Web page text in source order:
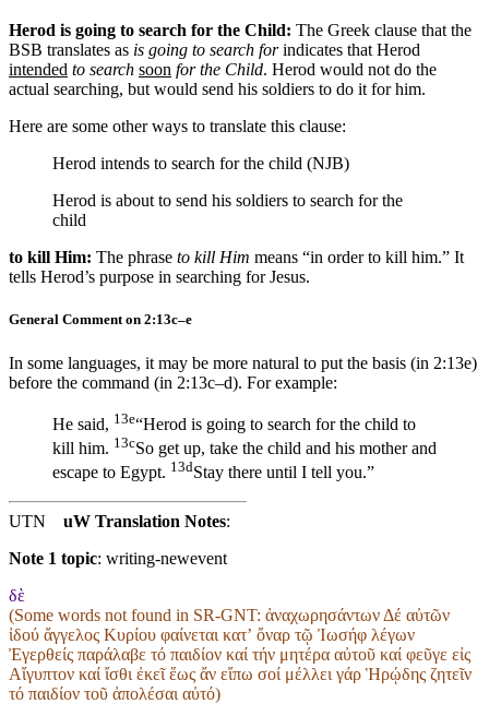
Herod is going to search for the Child: The Greek clause that the
BSB translates as is going to search forindicates that Herod
intended to search soon for the Child. Herod would not do the
actual searching, but would send his soldiers to do it for him.
Here are some other ways to translate this clause:
Herod intends to search for the child (NJB)
Herod is about to send his soldiers to search for the
child
to kill Him: The phrase to kill Him means “in order to kill him.” It
tells Herod’s purpose in searching for Jesus.
General Comment on 2:13c–e
In some languages, it may be more natural to put the basis (in 2:13e)
before the command (in 2:13c–d). For example:
He said, 13e“Herod is going to search for the child to
kill him. 13cSo get up, take the child and his mother and
escape to Egypt. 13dStay there until I tell you.”
UTN uW Translation Notes:
Note 1 topic: writing-newevent
δὲ
(Some words not found in SR-GNT: ἀναχωρησάντων Δέ αὐτῶν
ἰδού ἄγγελος Κυρίου φαίνεται κατʼ ὄναρ τῷ Ἰωσήφ λέγων
Ἐγερθείς παράλαβε τό παιδίον καί τήν μητέρα αὐτοῦ καί φεῦγε εἰς
Αἴγυπτον καί ἴσθι ἐκεῖ ἕως ἄν εἴπω σοί μέλλει γάρ Ἡρῴδης ζητεῖν
τό παιδίον τοῦ ἀπολέσαι αὐτό)